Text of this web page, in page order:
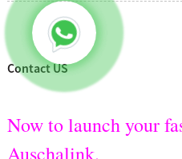
Contact US
Now to launch your
Auschalink.